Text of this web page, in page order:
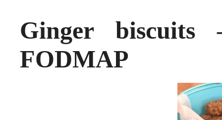
Ginger
FODMAP